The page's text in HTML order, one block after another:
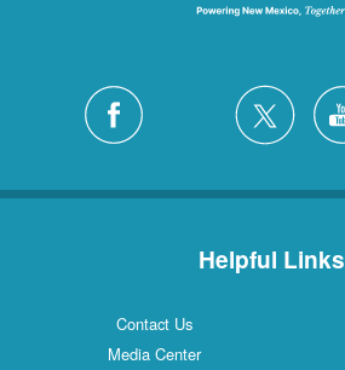
Helpful Links
Contact Us
Media Center